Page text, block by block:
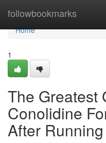
followbookmarks
Home
Home
1
The Greatest
Conolidine
After Running